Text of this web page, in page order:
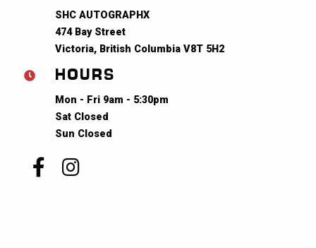
SHC AUTOGRAPHX
474 Bay Street
Victoria, British Columbia V8T 5H2
HOURS
Mon - Fri 9am - 5:30pm
Sat Closed
Sun Closed